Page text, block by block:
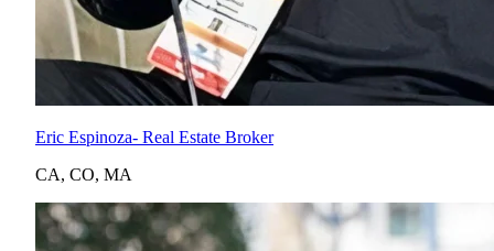
Eric Espinoza- Real Estate Broker
CA, CO, MA